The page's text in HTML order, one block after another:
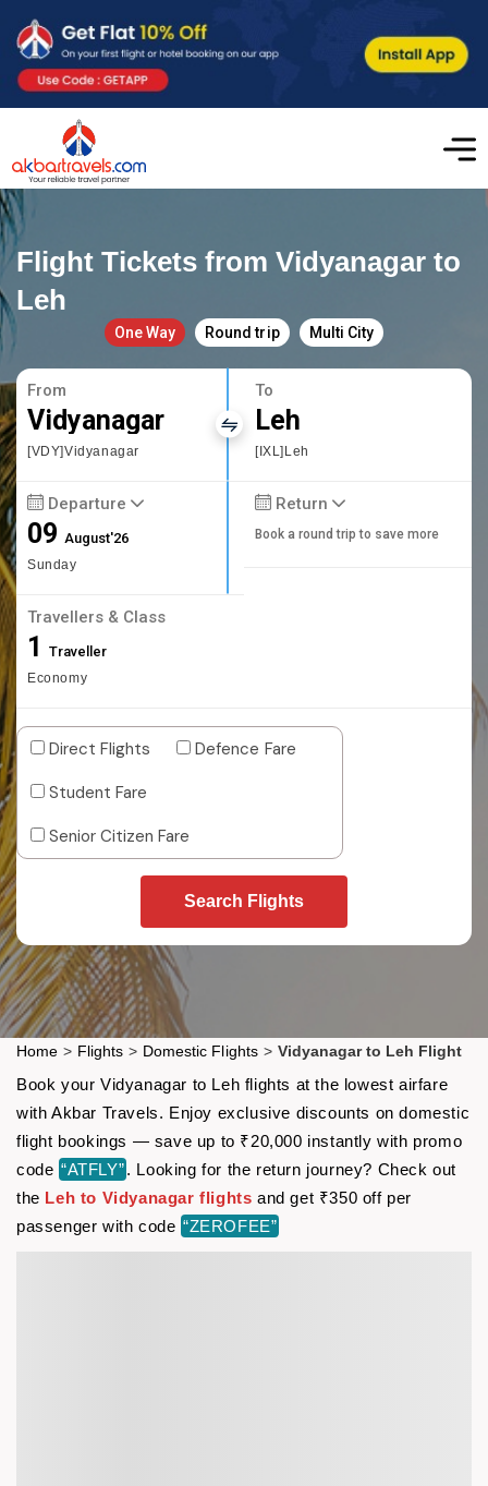
Flight Tickets from Vidyanagar to
Leh
One Way Round trip Multi City
From
Vidyanagar
[VDY]Vidyanagar
To
Leh
[IXL]Leh
Departure
09August'26
Sunday
Return
Book a round trip to save more
Travellers & Class
1 Traveller
Economy
Direct Flights
Defence Fare
Student Fare
Senior Citizen Fare
Search Flights
Home > Flights > Domestic Flights > Vidyanagar to Leh Flight
Book your Vidyanagar to Leh flights at the lowest airfare
with Akbar Travels. Enjoy exclusive discounts on domestic
flight bookings — save up to ₹20,000 instantly with promo
code “ATFLY”. Looking for the return journey? Check out
the Leh to Vidyanagar flights and get ₹350 off per
passenger with code “ZEROFEE”